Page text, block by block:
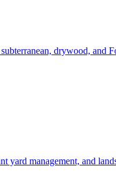
drywood, and
yard management, and